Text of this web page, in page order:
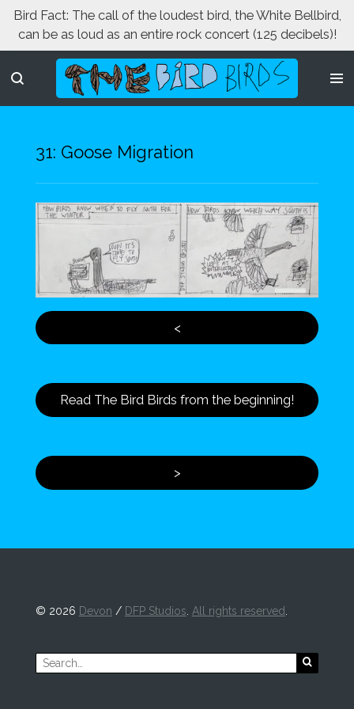
Skip
to
main
content
Bird Fact: The call of the loudest bird, the White Bellbird,
can be as loud as an entire rock concert (125 decibels)!
31: Goose Migration
<
Read The Bird Birds from the beginning!
>
© 2026 Devon / DFP Studios. All rights reserved.